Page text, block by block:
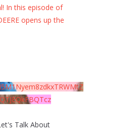
In this episode of
opens up the
Talk About